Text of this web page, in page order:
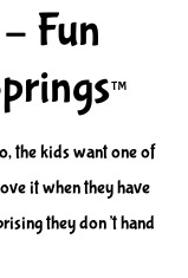
Fun
the kids want one of
it when they have
they don’t hand